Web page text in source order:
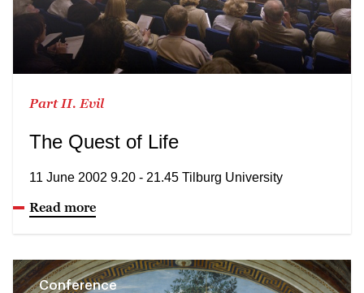
Part II. Evil
The Quest of Life
11 June 2002 9.20 - 21.45 Tilburg University
Read more
Conference